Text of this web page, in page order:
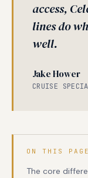
access,
lines do
well.
Jake Hower
CRUISE
ON THIS PAGE
The core